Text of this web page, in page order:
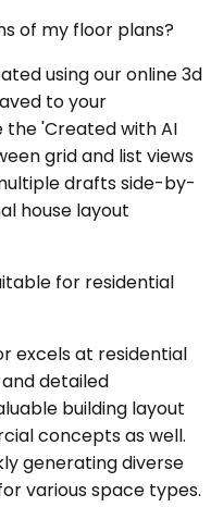
of my floor plans?
using our online 3d
to your
the 'Created with AI
grid and list views
drafts side-by-
house layout
for residential
excels at residential
detailed
building layout
concepts as well.
generating diverse
various space types.